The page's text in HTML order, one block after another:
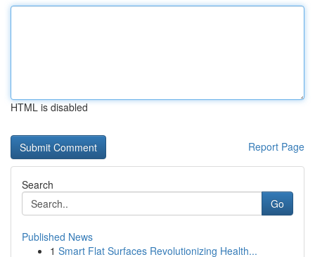
HTML is disabled
Report Page
Search
Go
Published News
1 Smart Flat Surfaces Revolutionizing Health...